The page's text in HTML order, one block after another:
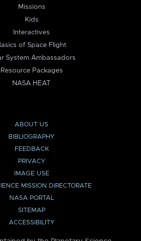
Missions
Kids
Interactives
of Space Flight
System Ambassadors
Resource Packages
NASA HEAT
ABOUT US
BIBLIOGRAPHY
FEEDBACK
PRIVACY
IMAGE USE
MISSION DIRECTORATE
NASA PORTAL
SITEMAP
ACCESSIBILITY